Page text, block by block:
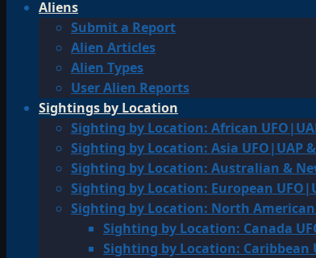
Aliens
Submit a Report
Alien Articles
Alien Types
User Alien Reports
Sightings by Location
Sighting by Location: African
Sighting by Location: Asia UFO|UAP
Sighting by Location: Australian &
Sighting by Location: European
Sighting by Location: North
Sighting by Location: Canada
Sighting by Location: Caribbean